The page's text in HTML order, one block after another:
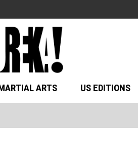
ARTS US EDITIONS